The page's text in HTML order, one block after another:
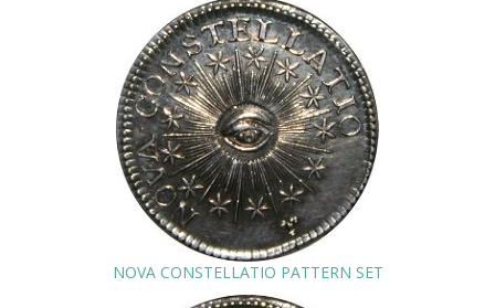
NOVA CONSTELLATIO PATTERN SET